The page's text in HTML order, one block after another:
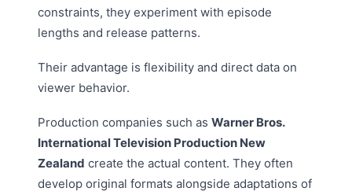
constraints, they experiment with episode
lengths and release patterns.
Their advantage is flexibility and direct data on
viewer behavior.
Production companies such as Warner Bros.
International Television Production New
Zealand create the actual content. They often
develop original formats alongside adaptations of